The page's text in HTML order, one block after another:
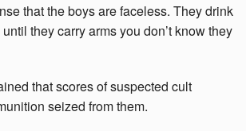
that the boys are faceless. They drink
they carry arms you don’t know they
that scores of suspected cult
seized from them.